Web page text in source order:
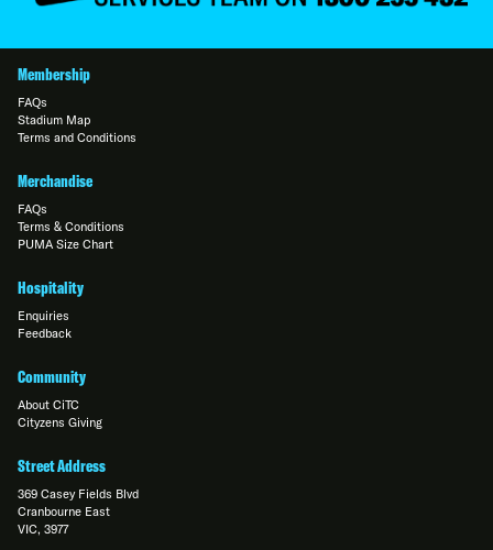
Membership
FAQs
Stadium Map
Terms and Conditions
Merchandise
FAQs
Terms & Conditions
PUMA Size Chart
Hospitality
Enquiries
Feedback
Community
About CiTC
Cityzens Giving
Street Address
369 Casey Fields Blvd
Cranbourne East
VIC, 3977